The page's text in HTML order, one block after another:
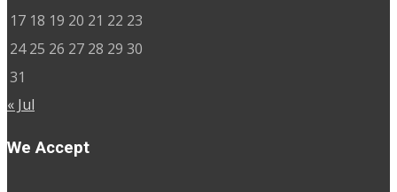
17 18 19 20 21 22 23
24 25 26 27 28 29 30
31
« Jul
We Accept